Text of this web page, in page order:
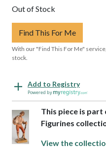
Out of Stock
Find This For Me
With our "Find This For Me"
stock.
Add to Registry
Powered by
This piece is
Figurines
View the